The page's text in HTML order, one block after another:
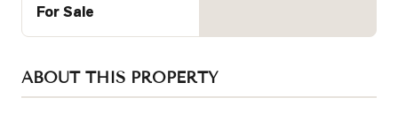
Sellers
What's
For Sale
ABOUT THIS PROPERTY